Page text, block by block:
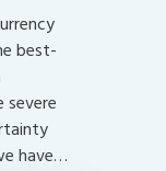
best-
have…